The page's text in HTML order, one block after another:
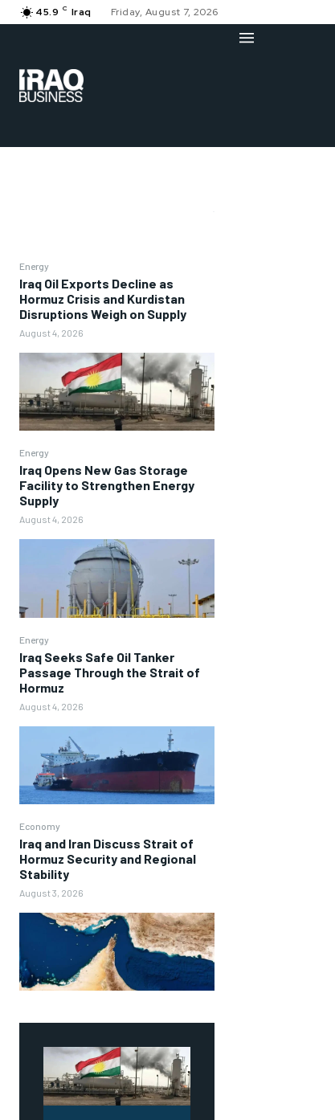
45.9 C Iraq Friday, August 7, 2026
Energy
Iraq Oil Exports Decline as
Hormuz Crisis and Kurdistan
Disruptions Weigh on Supply
August 4, 2026
Energy
Iraq Opens New Gas Storage
Facility to Strengthen Energy
Supply
August 4, 2026
Energy
Iraq Seeks Safe Oil Tanker
Passage Through the Strait of
Hormuz
August 4, 2026
Economy
Iraq and Iran Discuss Strait of
Hormuz Security and Regional
Stability
August 3, 2026